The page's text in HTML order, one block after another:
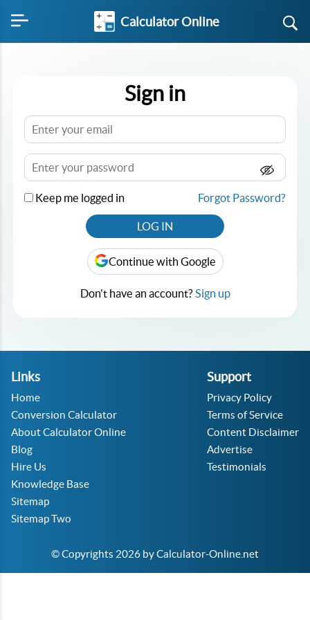
Calculator Online
Sign in
Keep me logged in Forgot Password?
LOG IN
Continue with Google
Don't have an account?Sign up
Links
Home
Conversion Calculator
About Calculator Online
Blog
Hire Us
Knowledge Base
Sitemap
Sitemap Two
Support
Privacy Policy
Terms of Service
Content Disclaimer
Advertise
Testimonials
© Copyrights 2026 by Calculator-Online.net